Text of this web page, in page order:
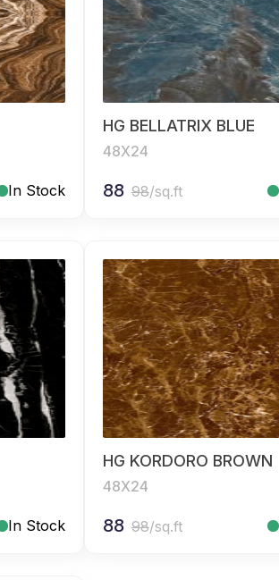
In Stock
HG BELLATRIX BLUE
48X24
88 98/sq.ft
In Stock
HG KORDORO BROWN
48X24
88 98/sq.ft